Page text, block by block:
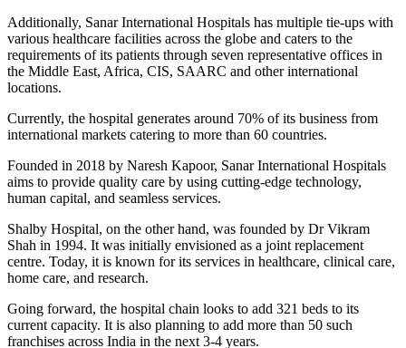
Additionally, Sanar International Hospitals has multiple tie-ups with
various healthcare facilities across the globe and caters to the
requirements of its patients through seven representative offices in
the Middle East, Africa, CIS, SAARC and other international
locations.
Currently, the hospital generates around 70% of its business from
international markets catering to more than 60 countries.
Founded in 2018 by Naresh Kapoor, Sanar International Hospitals
aims to provide quality care by using cutting-edge technology,
human capital, and seamless services.
Shalby Hospital, on the other hand, was founded by Dr Vikram
Shah in 1994. It was initially envisioned as a joint replacement
centre. Today, it is known for its services in healthcare, clinical care,
home care, and research.
Going forward, the hospital chain looks to add 321 beds to its
current capacity. It is also planning to add more than 50 such
franchises across India in the next 3-4 years.